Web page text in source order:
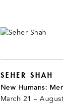
SEHER SHAH
New Humans:
March 21 –